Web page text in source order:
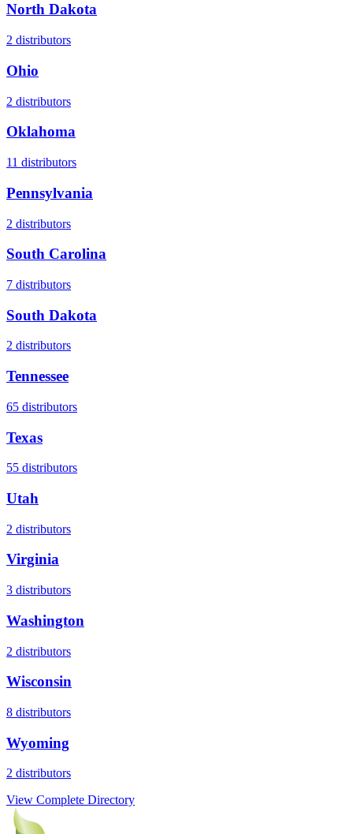
North Dakota
2 distributors
Ohio
2 distributors
Oklahoma
11 distributors
Pennsylvania
2 distributors
South Carolina
7 distributors
South Dakota
2 distributors
Tennessee
65 distributors
Texas
55 distributors
Utah
2 distributors
Virginia
3 distributors
Washington
2 distributors
Wisconsin
8 distributors
Wyoming
2 distributors
View Complete Directory